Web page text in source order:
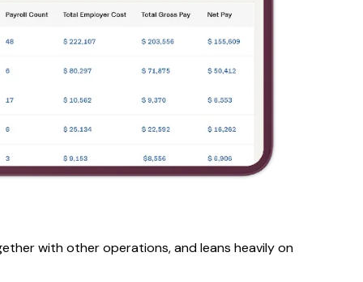
with other operations, and leans heavily on